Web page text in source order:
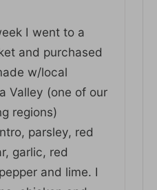
I went to a
and purchased
w/local
Valley (one of our
regions)
parsley, red
garlic, red
and lime. I